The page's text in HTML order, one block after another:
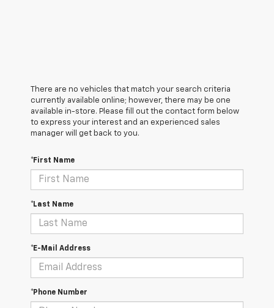
There are no vehicles that match your search criteria
currently available online; however, there may be one
available in-store. Please fill out the contact form below
to express your interest and an experienced sales
manager will get back to you.
*First Name
*Last Name
*E-Mail Address
*Phone Number